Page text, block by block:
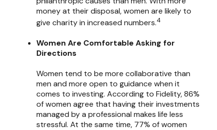
money at their disposal, women are likely to
give charity in increased numbers.4
Women Are Comfortable Asking for
Directions
Women tend to be more collaborative than
men and more open to guidance when it
comes to investing. According to Fidelity, 86%
of women agree that having their investments
managed by a professional makes life less
stressful. At the same time, 77% of women